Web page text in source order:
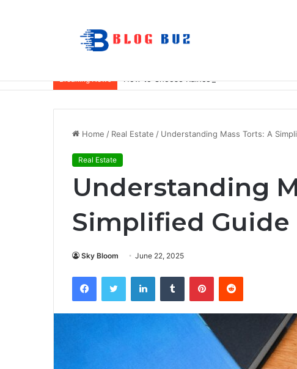
Breaking News How to Choose Raincoat Materials for Bulk
Home / Real Estate / Understanding Mass Torts: A
Real Estate
Understanding
Simplified Guide
Sky Bloom June 22, 2025
FacebookTwitter LinkedInTumblr PinterestReddit